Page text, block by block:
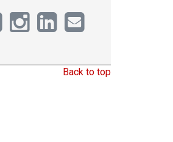
Back to top